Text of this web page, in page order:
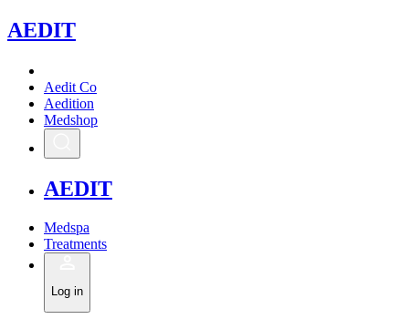
AEDIT
Aedit Co
Aedition
Medshop
AEDIT
Medspa
Treatments
Log in